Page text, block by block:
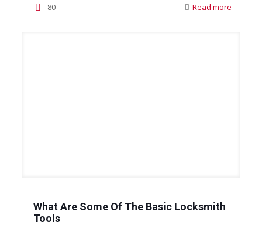
80 Read more
What Are Some Of The Basic Locksmith
Tools